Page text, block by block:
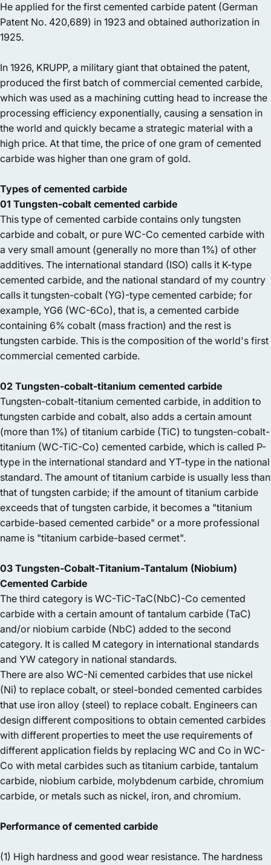
He applied for the first cemented carbide patent (German
Patent No. 420,689) in 1923 and obtained authorization in
1925.
In 1926, KRUPP, a military giant that obtained the patent,
produced the first batch of commercial cemented carbide,
which was used as a machining cutting head to increase the
processing efficiency exponentially, causing a sensation in
the world and quickly became a strategic material with a
high price. At that time, the price of one gram of cemented
carbide was higher than one gram of gold.
Types of cemented carbide
01 Tungsten-cobalt cemented carbide
This type of cemented carbide contains only tungsten
carbide and cobalt, or pure WC-Co cemented carbide with
a very small amount (generally no more than 1%) of other
additives. The international standard (ISO) calls it K-type
cemented carbide, and the national standard of my country
calls it tungsten-cobalt (YG)-type cemented carbide; for
example, YG6 (WC-6Co), that is, a cemented carbide
containing 6% cobalt (mass fraction) and the rest is
tungsten carbide. This is the composition of the world's first
commercial cemented carbide.
02 Tungsten-cobalt-titanium cemented carbide
Tungsten-cobalt-titanium cemented carbide, in addition to
tungsten carbide and cobalt, also adds a certain amount
(more than 1%) of titanium carbide (TiC) to tungsten-cobalt-
titanium (WC-TiC-Co) cemented carbide, which is called P-
type in the international standard and YT-type in the national
standard. The amount of titanium carbide is usually less than
that of tungsten carbide; if the amount of titanium carbide
exceeds that of tungsten carbide, it becomes a "titanium
carbide-based cemented carbide" or a more professional
name is "titanium carbide-based cermet".
03 Tungsten-Cobalt-Titanium-Tantalum (Niobium)
Cemented Carbide
The third category is WC-TiC-TaC(NbC)-Co cemented
carbide with a certain amount of tantalum carbide (TaC)
and/or niobium carbide (NbC) added to the second
category. It is called M category in international standards
and YW category in national standards.
There are also WC-Ni cemented carbides that use nickel
(Ni) to replace cobalt, or steel-bonded cemented carbides
that use iron alloy (steel) to replace cobalt. Engineers can
design different compositions to obtain cemented carbides
with different properties to meet the use requirements of
different application fields by replacing WC and Co in WC-
Co with metal carbides such as titanium carbide, tantalum
carbide, niobium carbide, molybdenum carbide, chromium
carbide, or metals such as nickel, iron, and chromium.
Performance of cemented carbide
(1) High hardness and good wear resistance. The hardness